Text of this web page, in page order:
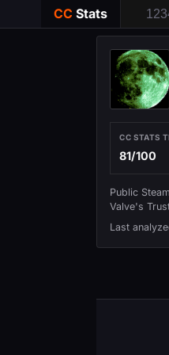
CC Stats
CC STATS
81/100
Public
Valve's
Last